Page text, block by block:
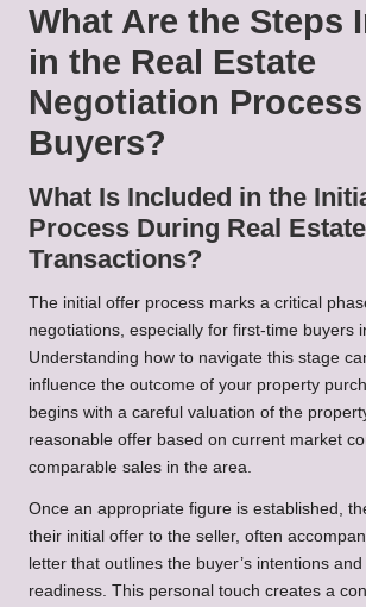
What Are the Steps
in the Real Estate
Negotiation
Buyers?
What Is Included in the
Process During Real Estate
Transactions?
The initial offer process marks a critical
negotiations, especially for first-time buyers
Understanding how to navigate this stage
influence the outcome of your property
begins with a careful valuation of the
reasonable offer based on current market
comparable sales in the area.
Once an appropriate figure is established,
their initial offer to the seller, often
letter that outlines the buyer’s intentions
readiness. This personal touch creates a